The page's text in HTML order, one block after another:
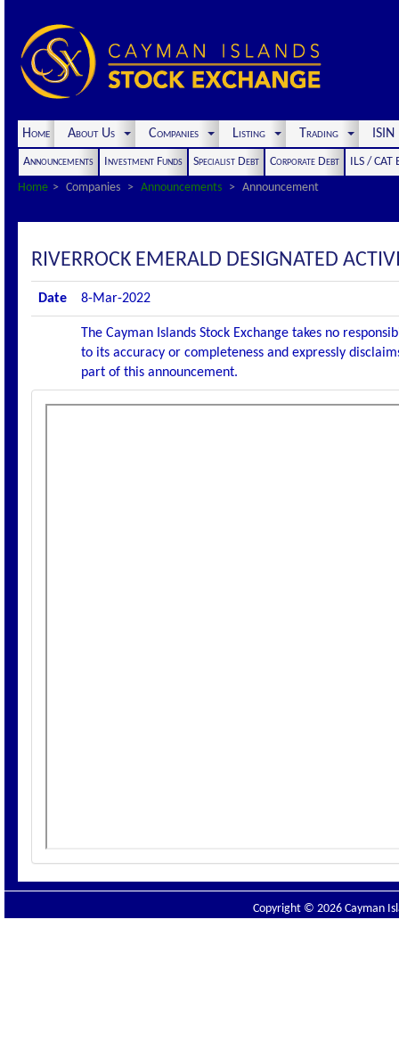
Home About Us Companies Listing Trading
Announcements Investment Funds Specialist Debt Corporate Debt
ILS / CAT
Home
Companies Announcements Announcement
RIVERROCK EMERALD DESIGNATED
Date 8-Mar-2022
The Cayman Islands Stock Exchange takes no
to its accuracy or completeness and expressly
part of this announcement.
Copyright © 2026 Cayman